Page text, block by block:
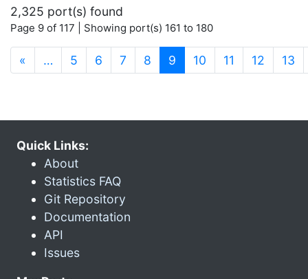
2,325 port(s) found
Page 9 of 117 | Showing port(s) 161 to 180
« … 5 6 7 8 9 (current)
10 11 12 13
Quick Links:
About
Statistics FAQ
Git Repository
Documentation
API
Issues